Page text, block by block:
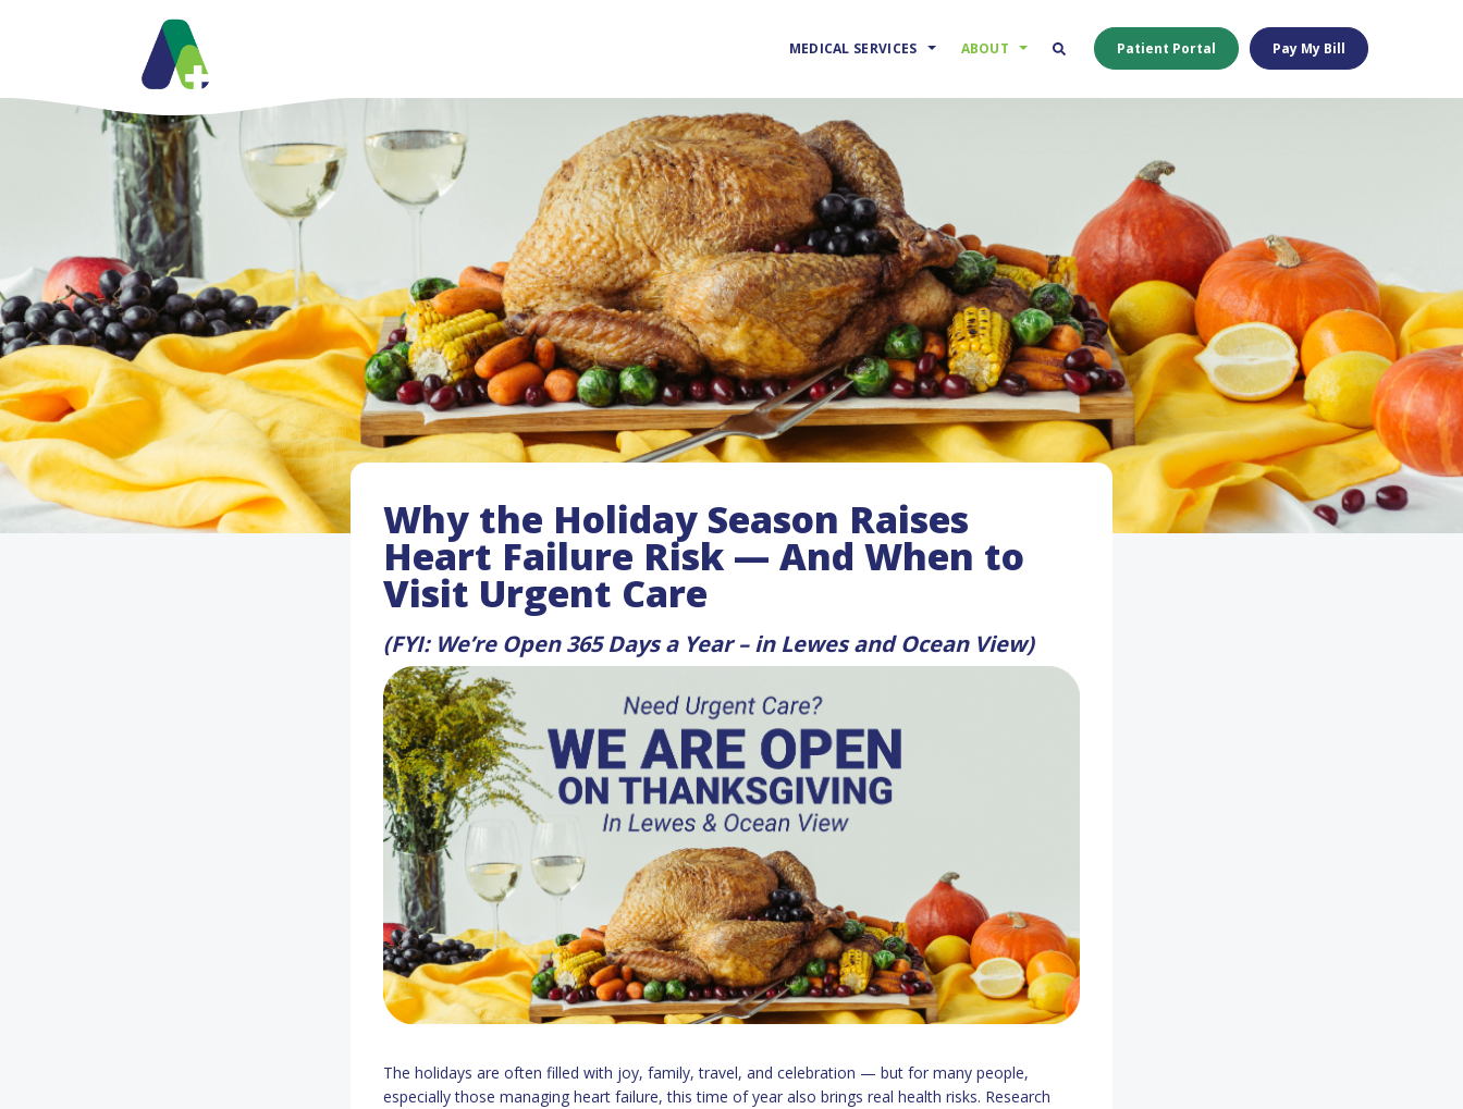
MEDICAL SERVICES ABOUT Patient Portal Pay My Bill
Why the Holiday Season Raises
Heart Failure Risk — And When to
Visit Urgent Care
(FYI: We’re Open 365 Days a Year – in Lewes and Ocean View)
The holidays are often filled with joy, family, travel, and celebration — but for many people,
especially those managing heart failure, this time of year also brings real health risks. Research